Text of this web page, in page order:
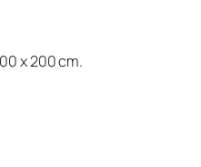
x 200 cm.